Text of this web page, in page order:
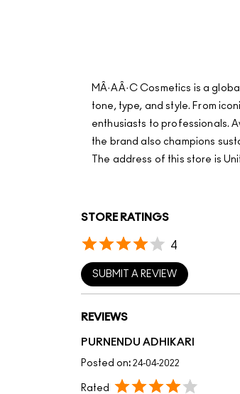
MÂ·AÂ·C Cosmetics is a
tone, type, and style. From
enthusiasts to professionals.
the brand also champions
The address of this store is
STORE RATINGS
4
SUBMIT A REVIEW
REVIEWS
PURNENDU ADHIKARI
Posted on: 24-04-2022
Rated